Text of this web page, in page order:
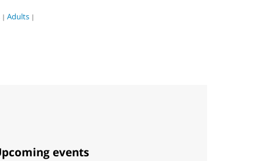
| Adults |
events